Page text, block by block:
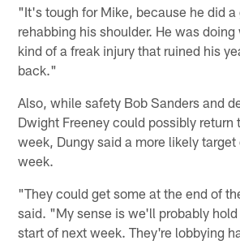
"It's tough for Mike, because he did a
rehabbing his shoulder. He was
kind of a freak injury that ruined his
back."
Also, while safety Bob Sanders and
Dwight Freeney could possibly return
week, Dungy said a more likely
week.
"They could get some at the end of
said. "My sense is we'll probably
start of next week. They're lobbying